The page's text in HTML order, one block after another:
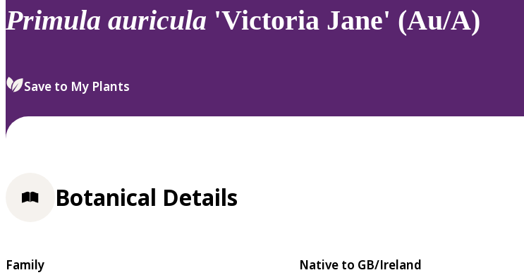
to
review
select.
Primula auricula 'Victoria Jane' (Au/A)
Save to My Plants
Botanical Details
Family
Native to GB/Ireland